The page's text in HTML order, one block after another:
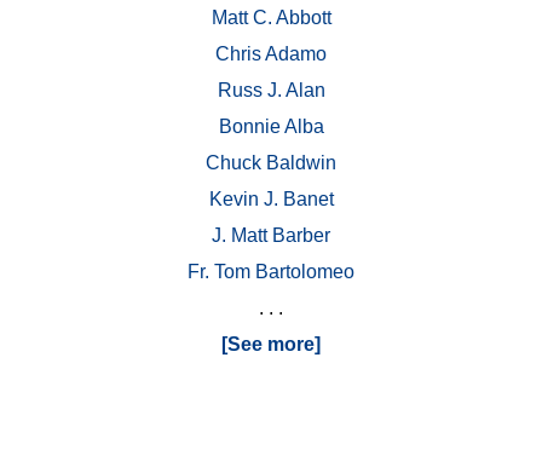
Matt C. Abbott
Chris Adamo
Russ J. Alan
Bonnie Alba
Chuck Baldwin
Kevin J. Banet
J. Matt Barber
Fr. Tom Bartolomeo
. . .
[See more]